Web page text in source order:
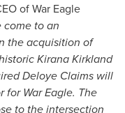
of War Eagle
come to an
the acquisition of
Kirana Kirkland
Deloye Claims will
War Eagle. The
to the intersection